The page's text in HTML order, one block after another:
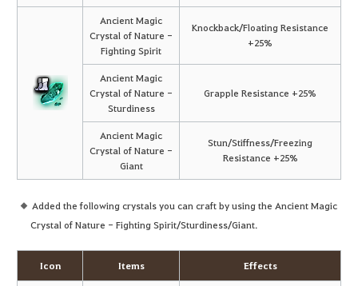
Ancient Magic
Crystal of Nature -
Fighting Spirit
Knockback/Floating Resistance
+25%
Ancient Magic
Crystal of Nature -
Sturdiness
Grapple Resistance +25%
Ancient Magic
Crystal of Nature -
Giant
Stun/Stiffness/Freezing
Resistance +25%
Added the following crystals you can craft by using the Ancient Magic
Crystal of Nature - Fighting Spirit/Sturdiness/Giant.
Icon Items Effects